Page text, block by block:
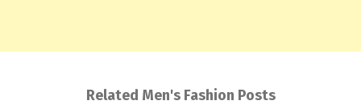
Related Men's Fashion Posts